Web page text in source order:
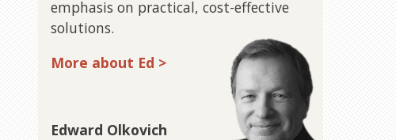
emphasis on practical, cost-effective
solutions.
More about Ed >
Edward Olkovich